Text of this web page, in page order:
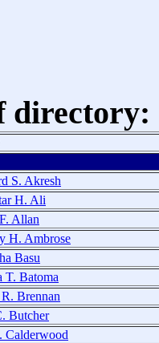
directory:
S. Akresh
H. Ali
Allan
H. Ambrose
Basu
T. Batoma
R. Brennan
Butcher
Calderwood